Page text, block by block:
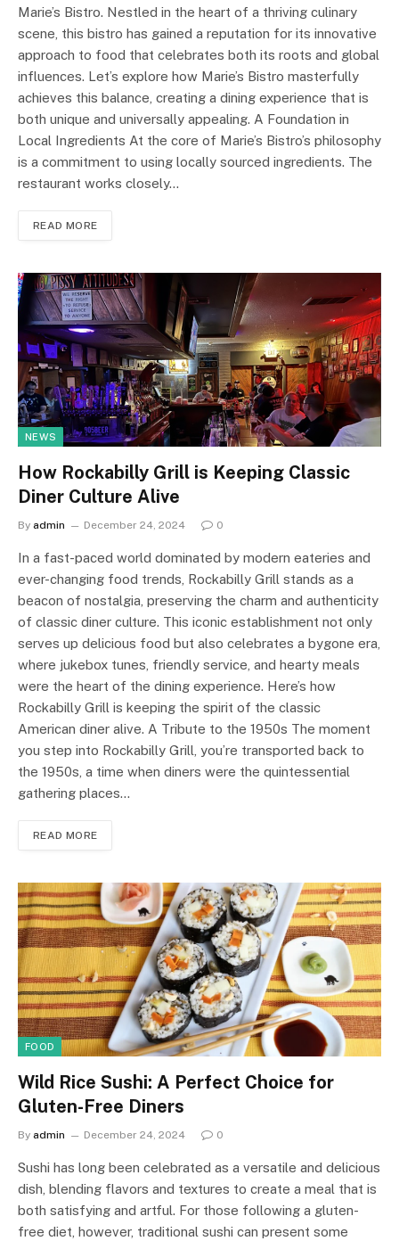
Marie’s Bistro. Nestled in the heart of a thriving culinary
scene, this bistro has gained a reputation for its innovative
approach to food that celebrates both its roots and global
influences. Let’s explore how Marie’s Bistro masterfully
achieves this balance, creating a dining experience that is
both unique and universally appealing. A Foundation in
Local Ingredients At the core of Marie’s Bistro’s philosophy
is a commitment to using locally sourced ingredients. The
restaurant works closely…
READ MORE
NEWS
How Rockabilly Grill is Keeping Classic
Diner Culture Alive
By admin December 24, 2024 0
In a fast-paced world dominated by modern eateries and
ever-changing food trends, Rockabilly Grill stands as a
beacon of nostalgia, preserving the charm and authenticity
of classic diner culture. This iconic establishment not only
serves up delicious food but also celebrates a bygone era,
where jukebox tunes, friendly service, and hearty meals
were the heart of the dining experience. Here’s how
Rockabilly Grill is keeping the spirit of the classic
American diner alive. A Tribute to the 1950s The moment
you step into Rockabilly Grill, you’re transported back to
the 1950s, a time when diners were the quintessential
gathering places…
READ MORE
FOOD
Wild Rice Sushi: A Perfect Choice for
Gluten-Free Diners
By admin December 24, 2024 0
Sushi has long been celebrated as a versatile and delicious
dish, blending flavors and textures to create a meal that is
both satisfying and artful. For those following a gluten-
free diet, however, traditional sushi can present some